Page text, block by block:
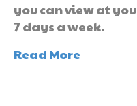
you can view at
7 days a week.
Read More